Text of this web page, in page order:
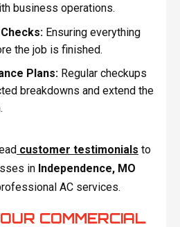
business operations.
Ensuring everything
the job is finished.
Plans:Regular checkups
breakdowns and extend the
customer testimonials to
in Independence, MO
AC services.
COMMERCIAL